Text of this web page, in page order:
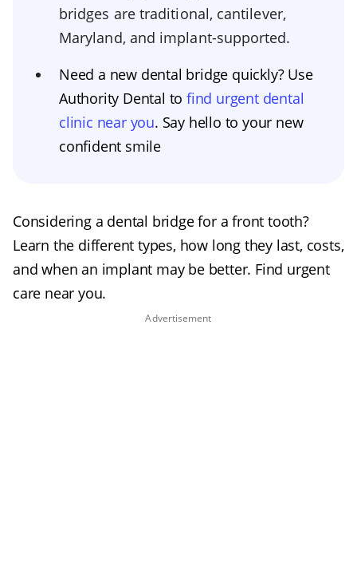
bridges are traditional, cantilever,
Maryland, and implant-supported.
Need a new dental bridge quickly? Use
Authority Dental tofind urgent dental
clinic near you. Say hello to your new
confident smile
Considering a dental bridge for a front tooth?
Learn the different types, how long they last, costs,
and when an implant may be better. Find urgent
care near you.